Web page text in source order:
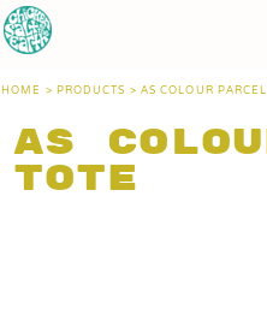
HOME >PRODUCTS >AS COLOUR
AS
Tote